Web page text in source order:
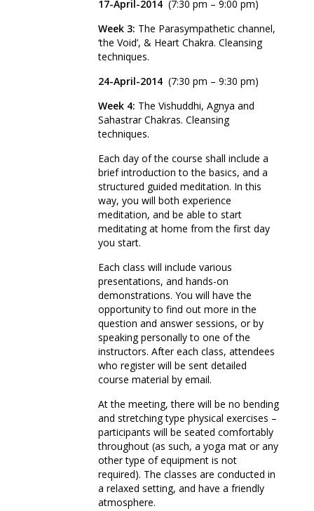
17-April-2014 (7:30 pm – 9:00 pm)
Week 3: The Parasympathetic channel,
‘the Void’, & Heart Chakra. Cleansing
techniques.
24-April-2014 (7:30 pm – 9:30 pm)
Week 4: The Vishuddhi, Agnya and
Sahastrar Chakras. Cleansing
techniques.
Each day of the course shall include a
brief introduction to the basics, and a
structured guided meditation. In this
way, you will both experience
meditation, and be able to start
meditating at home from the first day
you start.
Each class will include various
presentations, and hands-on
demonstrations. You will have the
opportunity to find out more in the
question and answer sessions, or by
speaking personally to one of the
instructors. After each class, attendees
who register will be sent detailed
course material by email.
At the meeting, there will be no bending
and stretching type physical exercises –
participants will be seated comfortably
throughout (as such, a yoga mat or any
other type of equipment is not
required). The classes are conducted in
a relaxed setting, and have a friendly
atmosphere.